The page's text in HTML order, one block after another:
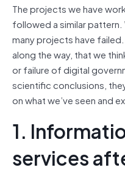
The projects we have
followed a similar
many projects have
along the way, that we
or failure of digital
scientific conclusions,
on what we’ve seen and
1.
services